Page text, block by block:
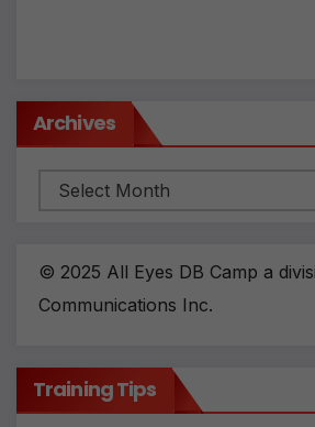
Archives
Archives
© 2025 All Eyes DB Camp a
Communications Inc.
Training Tips